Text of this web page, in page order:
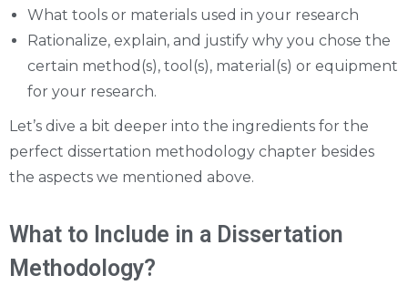
What tools or materials used in your research
Rationalize, explain, and justify why you chose the
certain method(s), tool(s), material(s) or equipment
for your research.
Let’s dive a bit deeper into the ingredients for the
perfect dissertation methodology chapter besides
the aspects we mentioned above.
What to Include in a Dissertation
Methodology?